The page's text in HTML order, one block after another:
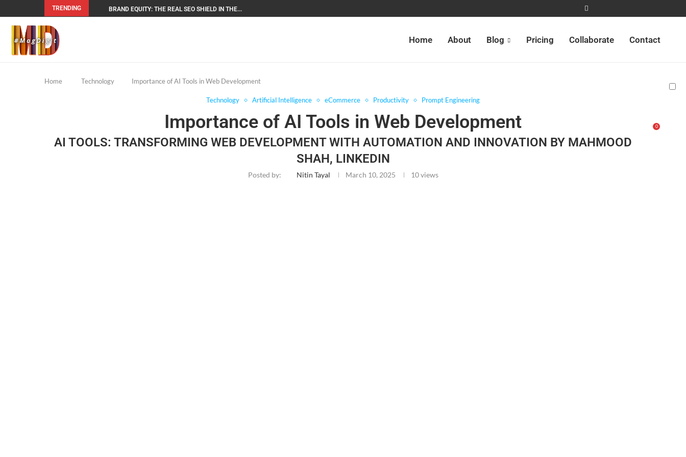
TRENDING BRAND EQUITY: THE REAL SEO SHIELD IN THE...
Home About Blog Pricing Collaborate Contact
0
Home Technology Importance of AI Tools in Web Development
Technology Artificial Intelligence eCommerce Productivity Prompt Engineering
Importance of AI Tools in Web Development
AI TOOLS: TRANSFORMING WEB DEVELOPMENT WITH AUTOMATION AND INNOVATION BY MAHMOOD
SHAH, LINKEDIN
Posted by: Nitin Tayal March 10, 2025 10views